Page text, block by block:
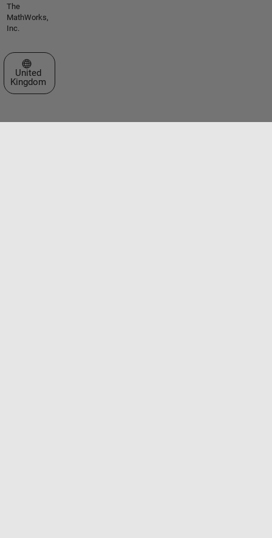
The
MathWorks,
Inc.
Select a Web Site
United
Kingdom